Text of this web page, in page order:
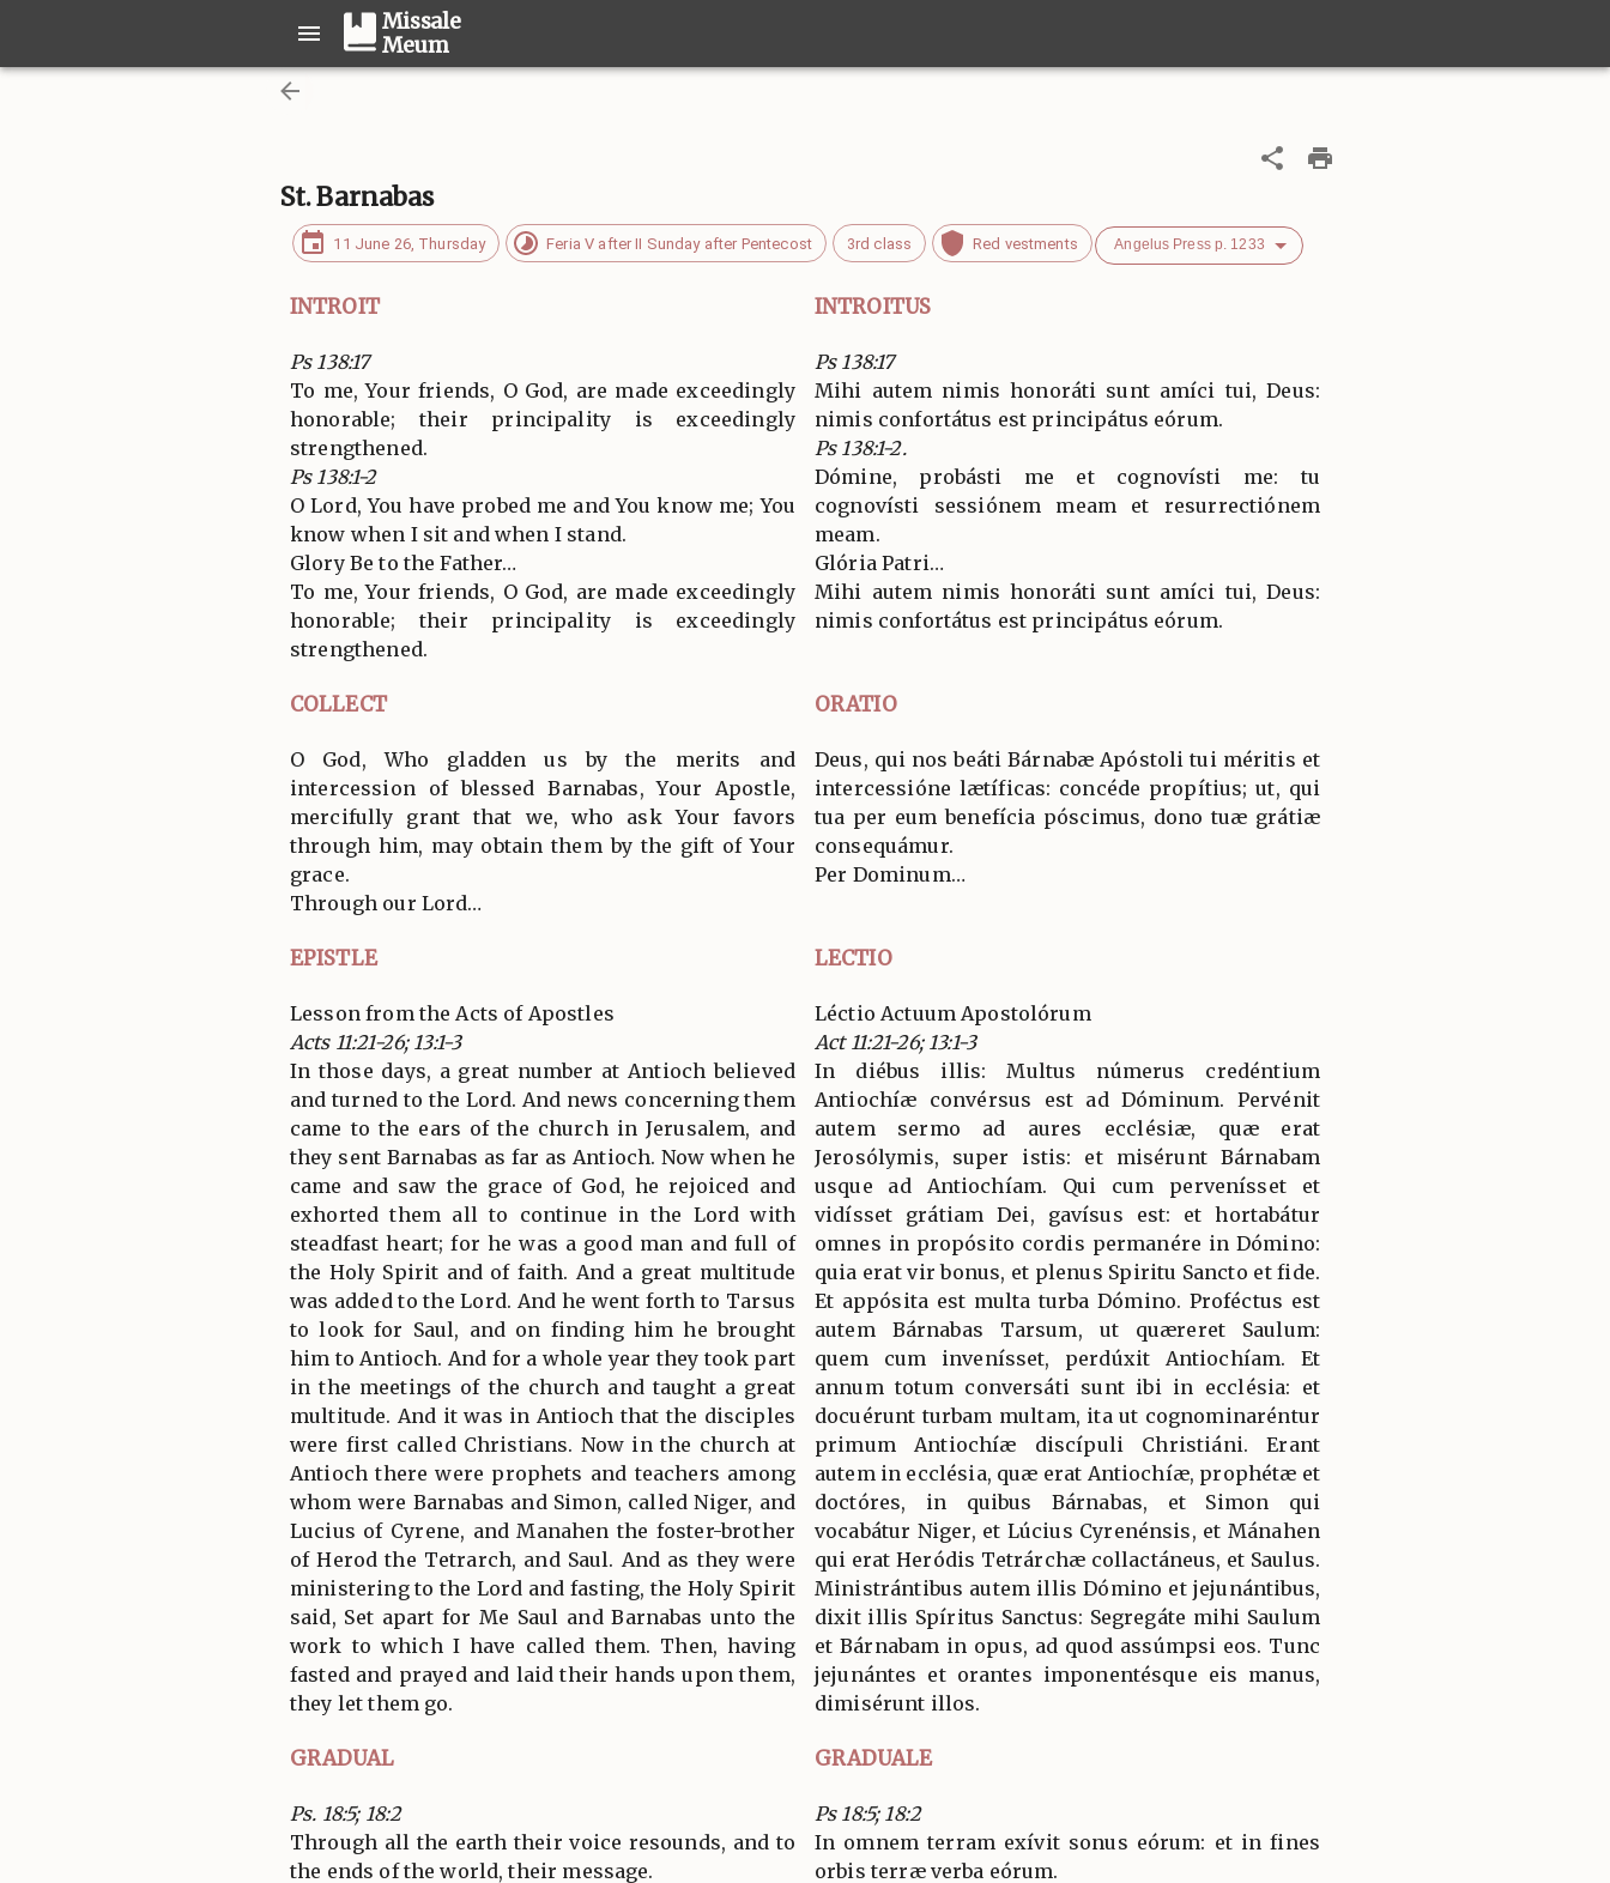
Missale
Meum
St. Barnabas
11 June 26, Thursday Feria V after II Sunday after Pentecost 3rd class Red vestments Angelus Press p. 1233
INTROIT INTROITUS
Ps 138:17
To me, Your friends, O God, are made exceedingly
honorable; their principality is exceedingly
strengthened.
Ps 138:1-2
O Lord, You have probed me and You know me; You
know when I sit and when I stand.
Glory Be to the Father…
To me, Your friends, O God, are made exceedingly
honorable; their principality is exceedingly
strengthened.
Ps 138:17
Mihi autem nimis honoráti sunt amíci tui, Deus:
nimis confortátus est principátus eórum.
Ps 138:1-2.
Dómine, probásti me et cognovísti me: tu
cognovísti sessiónem meam et resurrectiónem
meam.
Glória Patri…
Mihi autem nimis honoráti sunt amíci tui, Deus:
nimis confortátus est principátus eórum.
COLLECT ORATIO
O God, Who gladden us by the merits and
intercession of blessed Barnabas, Your Apostle,
mercifully grant that we, who ask Your favors
through him, may obtain them by the gift of Your
grace.
Through our Lord…
Deus, qui nos beáti Bárnabæ Apóstoli tui méritis et
intercessióne lætíficas: concéde propítius; ut, qui
tua per eum benefícia póscimus, dono tuæ grátiæ
consequámur.
Per Dominum…
EPISTLE LECTIO
Lesson from the Acts of Apostles
Acts 11:21-26; 13:1-3
In those days, a great number at Antioch believed
and turned to the Lord. And news concerning them
came to the ears of the church in Jerusalem, and
they sent Barnabas as far as Antioch. Now when he
came and saw the grace of God, he rejoiced and
exhorted them all to continue in the Lord with
steadfast heart; for he was a good man and full of
the Holy Spirit and of faith. And a great multitude
was added to the Lord. And he went forth to Tarsus
to look for Saul, and on finding him he brought
him to Antioch. And for a whole year they took part
in the meetings of the church and taught a great
multitude. And it was in Antioch that the disciples
were first called Christians. Now in the church at
Antioch there were prophets and teachers among
whom were Barnabas and Simon, called Niger, and
Lucius of Cyrene, and Manahen the foster-brother
of Herod the Tetrarch, and Saul. And as they were
ministering to the Lord and fasting, the Holy Spirit
said, Set apart for Me Saul and Barnabas unto the
work to which I have called them. Then, having
fasted and prayed and laid their hands upon them,
they let them go.
Léctio Actuum Apostolórum
Act 11:21-26; 13:1-3
In diébus illis: Multus númerus credéntium
Antiochíæ convérsus est ad Dóminum. Pervénit
autem sermo ad aures ecclésiæ, quæ erat
Jerosólymis, super istis: et misérunt Bárnabam
usque ad Antiochíam. Qui cum pervenísset et
vidísset grátiam Dei, gavísus est: et hortabátur
omnes in propósito cordis permanére in Dómino:
quia erat vir bonus, et plenus Spiritu Sancto et fide.
Et appósita est multa turba Dómino. Proféctus est
autem Bárnabas Tarsum, ut quæreret Saulum:
quem cum invenísset, perdúxit Antiochíam. Et
annum totum conversáti sunt ibi in ecclésia: et
docuérunt turbam multam, ita ut cognominaréntur
primum Antiochíæ discípuli Christiáni. Erant
autem in ecclésia, quæ erat Antiochíæ, prophétæ et
doctóres, in quibus Bárnabas, et Simon qui
vocabátur Niger, et Lúcius Cyrenénsis, et Mánahen
qui erat Heródis Tetrárchæ collactáneus, et Saulus.
Ministrántibus autem illis Dómino et jejunántibus,
dixit illis Spíritus Sanctus: Segregáte mihi Saulum
et Bárnabam in opus, ad quod assúmpsi eos. Tunc
jejunántes et orantes imponentésque eis manus,
dimisérunt illos.
GRADUAL GRADUALE
Ps. 18:5; 18:2
Through all the earth their voice resounds, and to
the ends of the world, their message.
Ps 18:5; 18:2
In omnem terram exívit sonus eórum: et in fines
orbis terræ verba eórum.